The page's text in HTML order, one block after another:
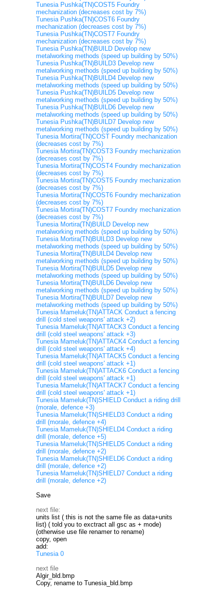
Tunesia Pushka(TN)COST5 Foundry
mechanization (decreases cost by 7%)
Tunesia Pushka(TN)COST6 Foundry
mechanization (decreases cost by 7%)
Tunesia Pushka(TN)COST7 Foundry
mechanization (decreases cost by 7%)
Tunesia Pushka(TN)BUILD Develop new
metalworking methods (speed up building by 50%)
Tunesia Pushka(TN)BUILD3 Develop new
metalworking methods (speed up building by 50%)
Tunesia Pushka(TN)BUILD4 Develop new
metalworking methods (speed up building by 50%)
Tunesia Pushka(TN)BUILD5 Develop new
metalworking methods (speed up building by 50%)
Tunesia Pushka(TN)BUILD6 Develop new
metalworking methods (speed up building by 50%)
Tunesia Pushka(TN)BUILD7 Develop new
metalworking methods (speed up building by 50%)
Tunesia Mortira(TN)COST Foundry mechanization
(decreases cost by 7%)
Tunesia Mortira(TN)COST3 Foundry mechanization
(decreases cost by 7%)
Tunesia Mortira(TN)COST4 Foundry mechanization
(decreases cost by 7%)
Tunesia Mortira(TN)COST5 Foundry mechanization
(decreases cost by 7%)
Tunesia Mortira(TN)COST6 Foundry mechanization
(decreases cost by 7%)
Tunesia Mortira(TN)COST7 Foundry mechanization
(decreases cost by 7%)
Tunesia Mortira(TN)BUILD Develop new
metalworking methods (speed up building by 50%)
Tunesia Mortira(TN)BUILD3 Develop new
metalworking methods (speed up building by 50%)
Tunesia Mortira(TN)BUILD4 Develop new
metalworking methods (speed up building by 50%)
Tunesia Mortira(TN)BUILD5 Develop new
metalworking methods (speed up building by 50%)
Tunesia Mortira(TN)BUILD6 Develop new
metalworking methods (speed up building by 50%)
Tunesia Mortira(TN)BUILD7 Develop new
metalworking methods (speed up building by 50%)
Tunesia Mameluk(TN)ATTACK Conduct a fencing
drill (cold steel weapons' attack +2)
Tunesia Mameluk(TN)ATTACK3 Conduct a fencing
drill (cold steel weapons' attack +3)
Tunesia Mameluk(TN)ATTACK4 Conduct a fencing
drill (cold steel weapons' attack +4)
Tunesia Mameluk(TN)ATTACK5 Conduct a fencing
drill (cold steel weapons' attack +1)
Tunesia Mameluk(TN)ATTACK6 Conduct a fencing
drill (cold steel weapons' attack +1)
Tunesia Mameluk(TN)ATTACK7 Conduct a fencing
drill (cold steel weapons' attack +1)
Tunesia Mameluk(TN)SHIELD Conduct a riding drill
(morale, defence +3)
Tunesia Mameluk(TN)SHIELD3 Conduct a riding
drill (morale, defence +4)
Tunesia Mameluk(TN)SHIELD4 Conduct a riding
drill (morale, defence +5)
Tunesia Mameluk(TN)SHIELD5 Conduct a riding
drill (morale, defence +2)
Tunesia Mameluk(TN)SHIELD6 Conduct a riding
drill (morale, defence +2)
Tunesia Mameluk(TN)SHIELD7 Conduct a riding
drill (morale, defence +2)
Save
next file:
units list ( this is not the same file as data+units
list) ( told you to exctract all gsc as + mode)
(otherwise use file renamer to rename)
copy, open
add:
Tunesia 0
next file
Algir_bld.bmp
Copy, rename to Tunesia_bld.bmp